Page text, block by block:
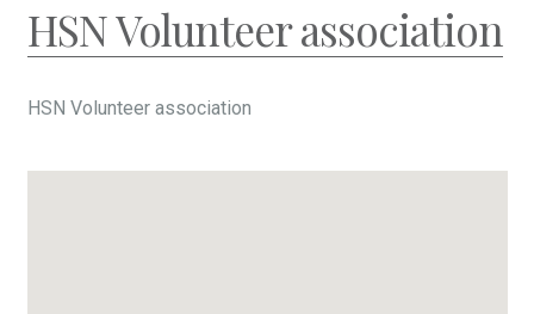
HSN Volunteer association
HSN Volunteer association